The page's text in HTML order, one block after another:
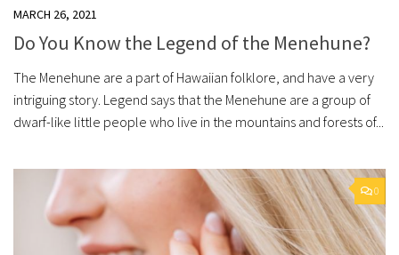
MARCH 26, 2021
Do You Know the Legend of the Menehune?
The Menehune are a part of Hawaiian folklore, and have a very
intriguing story. Legend says that the Menehune are a group of
dwarf-like little people who live in the mountains and forests of...
0